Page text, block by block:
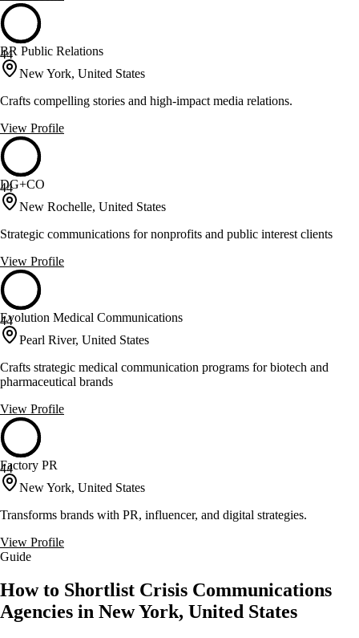
44
BR Public Relations
New York, United States
Crafts compelling stories and high-impact media relations.
View Profile
44
DG+CO
New Rochelle, United States
Strategic communications for nonprofits and public interest clients
View Profile
44
Evolution Medical Communications
Pearl River, United States
Crafts strategic medical communication programs for biotech and
pharmaceutical brands
View Profile
44
Factory PR
New York, United States
Transforms brands with PR, influencer, and digital strategies.
View Profile
Guide
How to Shortlist Crisis Communications
Agencies in New York, United States